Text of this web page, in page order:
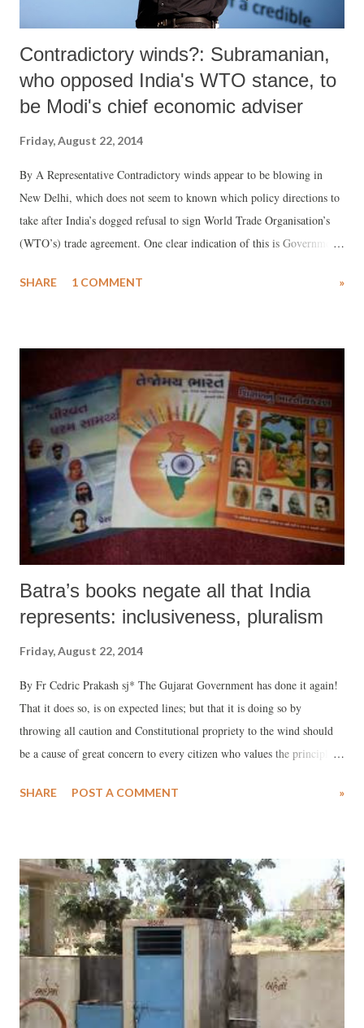
Contradictory winds?: Subramanian,
who opposed India's WTO stance, to
be Modi's chief economic adviser
Friday, August 22, 2014
By A Representative Contradictory winds appear to be blowing in
New Delhi, which does not seem to known which policy directions to
take after India’s dogged refusal to sign World Trade Organisation’s
(WTO’s) trade agreement. One clear indication of this is Government
Weatherstone Senior Fellow at the Peterson Institute for International
way” in rejecting the WTO deal.
SHARE 1 COMMENT »
Batra’s books negate all that India
represents: inclusiveness, pluralism
Friday, August 22, 2014
By Fr Cedric Prakash sj* The Gujarat Government has done it again!
That it does so, is on expected lines; but that it is doing so by
throwing all caution and Constitutional propriety to the wind should
be a cause of great concern to every citizen who values the principles
The topic in question is the approval and introduction of nine books
Gujarat. In a circular dated June 30, 2014, the Gujarat State School
Textbook Board (GSSTB) states, “These books on supplementary
literature are aimed at imparting quality education. They will be
provided free of cost to all government primary and secondary
schools, public libraries and will be also available at GSSTB,
Gandhinagar, for individuals interested in these books. These are to be
incorporated from this academic session.” Dina Nath Batra has ea...
SHARE POST A COMMENT »